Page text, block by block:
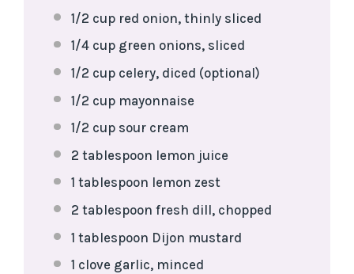
1/2 cupred onion, thinly sliced
1/4 cupgreen onions, sliced
1/2 cupcelery, diced (optional)
1/2 cupmayonnaise
1/2 cupsour cream
2 tablespoon lemon juice
1 tablespoon lemon zest
2 tablespoon fresh dill, chopped
1 tablespoon Dijon mustard
1 clove garlic, minced